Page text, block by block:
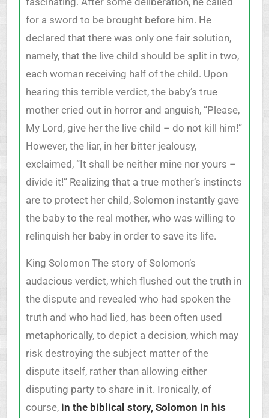
for a sword to be brought before him. He
declared that there was only one fair solution,
namely, that the live child should be split in two,
each woman receiving half of the child. Upon
hearing this terrible verdict, the baby’s true
mother cried out in horror and anguish, “Please,
My Lord, give her the live child – do not kill him!”
However, the liar, in her bitter jealousy,
exclaimed, “It shall be neither mine nor yours –
divide it!” Realizing that a true mother’s instincts
are to protect her child, Solomon instantly gave
the baby to the real mother, who was willing to
relinquish her baby in order to save its life.
King Solomon The story of Solomon’s
audacious verdict, which flushed out the truth in
the dispute and revealed who had spoken the
truth and who had lied, has been often used
metaphorically, to depict a decision, which may
risk destroying the subject matter of the
dispute itself, rather than allowing either
disputing party to share in it. Ironically, of
course, in the biblical story, Solomon in his